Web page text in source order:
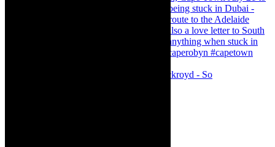
Agatha Christie’s The Murder of Roger Ackroyd - So